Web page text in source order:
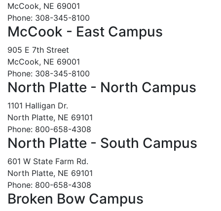
McCook, NE 69001
Phone: 308-345-8100
McCook - East Campus
905 E 7th Street
McCook, NE 69001
Phone: 308-345-8100
North Platte - North Campus
1101 Halligan Dr.
North Platte, NE 69101
Phone: 800-658-4308
North Platte - South Campus
601 W State Farm Rd.
North Platte, NE 69101
Phone: 800-658-4308
Broken Bow Campus